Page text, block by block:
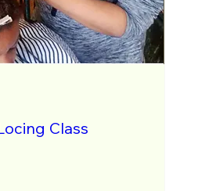
Class